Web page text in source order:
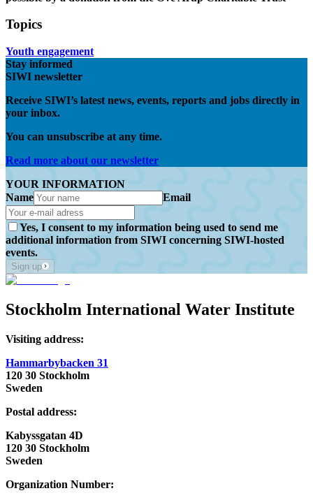
Topics
Youth engagement
Stay informed
SIWI newsletter
Receive SIWI’s latest news, events, reports and jobs directly in
your inbox.
You can unsubscribe at any time.
Read more about our newsletter
YOUR INFORMATION
Name
Email
Yes, I consent to my information being used to send me
additional information from SIWI concerning SIWI-hosted
events.
Sign up
Stockholm International Water Institute
Visiting address:
Hammarbybacken 31
120 30 Stockholm
Sweden
Postal address:
Kabyssgatan 4D
120 30 Stockholm
Sweden
Organization Number: